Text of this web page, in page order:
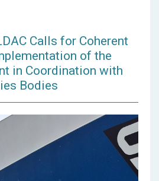
Calls for Coherent
of the
in Coordination with
Bodies